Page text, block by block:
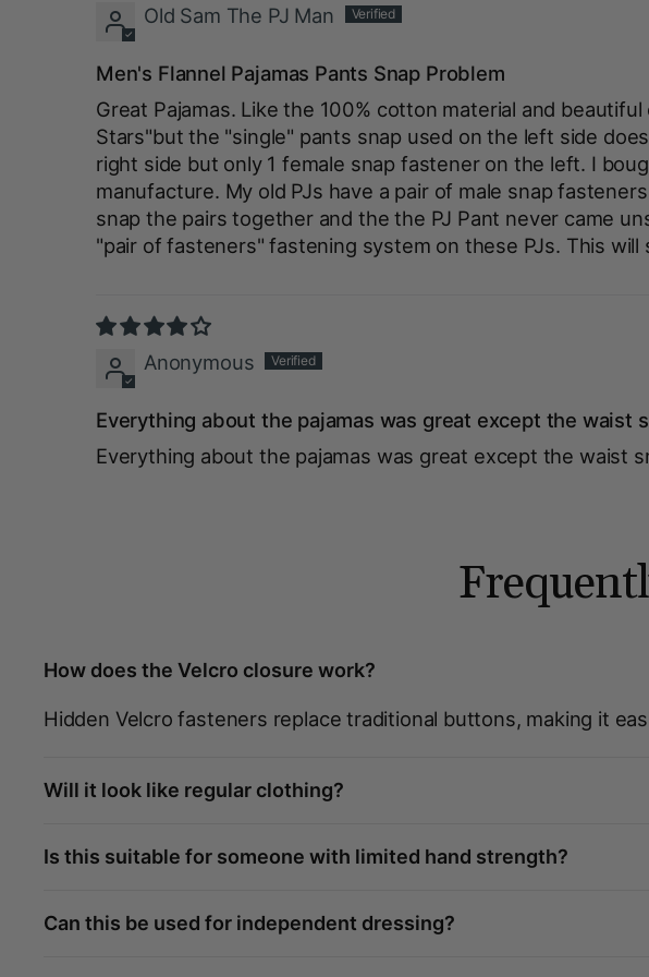
Old Sam The PJ Man
Men's Flannel Pajamas Pants Snap Problem
Great Pajamas. Like the 100% cotton material and
Stars"but the "single" pants snap used on the left side
right side but only 1 female snap fastener on the left. I
manufacture. My old PJs have a pair of male snap
snap the pairs together and the the PJ Pant never came
"pair of fasteners" fastening system on these PJs. This will
Anonymous
Everything about the pajamas was great except the waist
Everything about the pajamas was great except the waist
How does the Velcro closure work?
Hidden Velcro fasteners replace traditional buttons, making it
Will it look like regular clothing?
Is this suitable for someone with limited hand strength?
Can this be used for independent dressing?